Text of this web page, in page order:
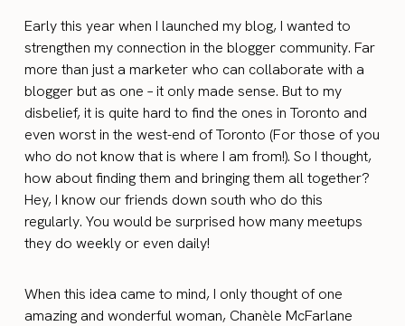
Early this year when I launched my blog, I wanted to
strengthen my connection in the blogger community. Far
more than just a marketer who can collaborate with a
blogger but as one – it only made sense. But to my
disbelief, it is quite hard to find the ones in Toronto and
even worst in the west-end of Toronto (For those of you
who do not know that is where I am from!). So I thought,
how about finding them and bringing them all together?
Hey, I know our friends down south who do this
regularly. You would be surprised how many meetups
they do weekly or even daily!
When this idea came to mind, I only thought of one
amazing and wonderful woman, Chanèle McFarlane